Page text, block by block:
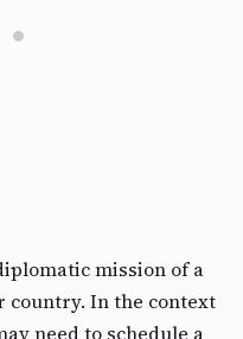
mission of a
country. In the context
need to schedule a